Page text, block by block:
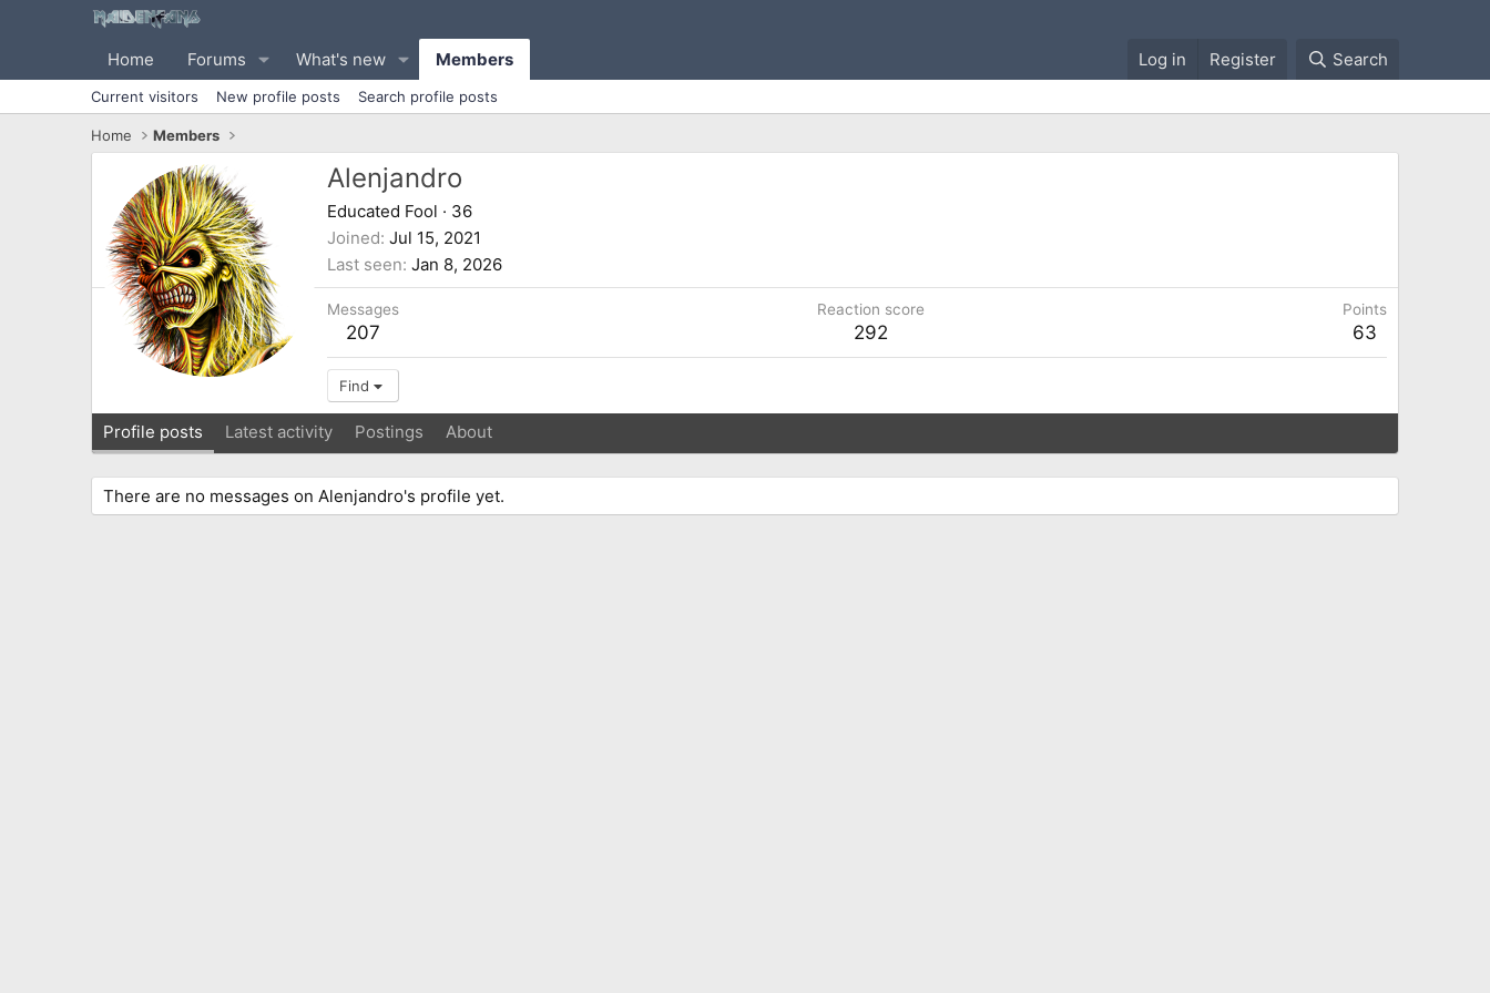
Home Forums What's new Members Log in Register Search
Current visitors New profile posts Search profile posts
Home Members
Alenjandro
Educated Fool · 36
Joined Jul 15, 2021
Last seen Jan 8, 2026
Messages
207
Reaction score
292
Points
63
Find
Profile posts Latest activity Postings About
There are no messages on Alenjandro's profile yet.